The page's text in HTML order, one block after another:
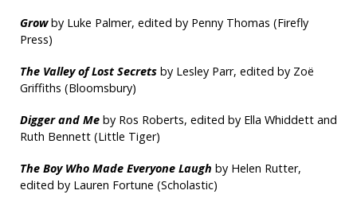
Growby Luke Palmer, edited by Penny Thomas (Firefly
Press)
The Valley of Lost Secretsby Lesley Parr, edited by Zoë
Griffiths (Bloomsbury)
Digger and Meby Ros Roberts, edited by Ella Whiddett and
Ruth Bennett (Little Tiger)
The Boy Who Made Everyone Laugh by Helen Rutter,
edited by Lauren Fortune (Scholastic)